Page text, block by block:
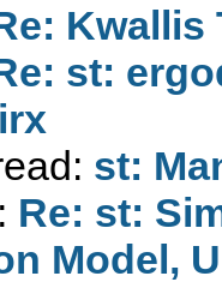
Kwallis
st:
st:
Re: st:
Model,